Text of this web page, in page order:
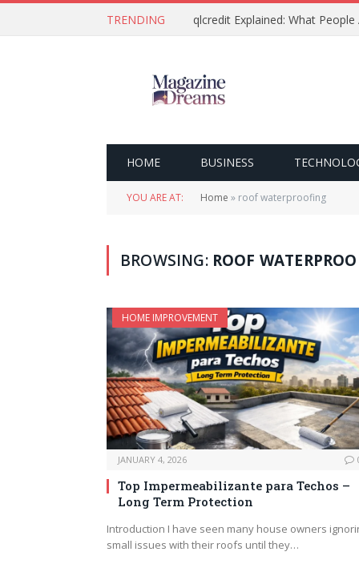
TRENDING qlcredit Explained: What
HOME BUSINESS
YOU ARE AT: Home » roof waterproofing
BROWSING: ROOF
HOME IMPROVEMENT
JANUARY 4, 2026
Top Impermeabilizante para Techos –
Long Term Protection
Introduction I have seen many house owners
small issues with their roofs until they…